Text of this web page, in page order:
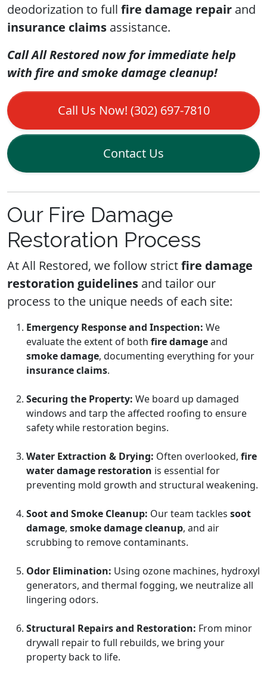
deodorization to full fire damage repair and
insurance claims assistance.
Call All Restored now for immediate help
with fire and smoke damage cleanup!
Call Us Now! (302) 697-7810
Contact Us
Our Fire Damage
Restoration Process
At All Restored, we follow strictfire damage
restoration guidelines and tailor our
process to the unique needs of each site:
Emergency Response and Inspection: We
evaluate the extent of both fire damageand
smoke damage, documenting everything for your
insurance claims.
Securing the Property: We board up damaged
windows and tarp the affected roofing to ensure
safety while restoration begins.
Water Extraction & Drying: Often overlooked, fire
water damage restoration is essential for
preventing mold growth and structural weakening.
Soot and Smoke Cleanup: Our team tackles soot
damage, smoke damage cleanup, and air
scrubbing to remove contaminants.
Odor Elimination: Using ozone machines, hydroxyl
generators, and thermal fogging, we neutralize all
lingering odors.
Structural Repairs and Restoration: From minor
drywall repair to full rebuilds, we bring your
property back to life.